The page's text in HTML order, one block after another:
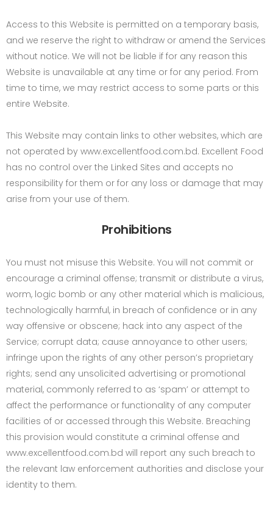
Access to this Website is permitted on a temporary basis,
and we reserve the right to withdraw or amend the Services
without notice. We will not be liable if for any reason this
Website is unavailable at any time or for any period. From
time to time, we may restrict access to some parts or this
entire Website.
This Website may contain links to other websites, which are
not operated by www.excellentfood.com.bd. Excellent Food
has no control over the Linked Sites and accepts no
responsibility for them or for any loss or damage that may
arise from your use of them.
Prohibitions
You must not misuse this Website. You will not commit or
encourage a criminal offense; transmit or distribute a virus,
worm, logic bomb or any other material which is malicious,
technologically harmful, in breach of confidence or in any
way offensive or obscene; hack into any aspect of the
Service; corrupt data; cause annoyance to other users;
infringe upon the rights of any other person’s proprietary
rights; send any unsolicited advertising or promotional
material, commonly referred to as ‘spam’ or attempt to
affect the performance or functionality of any computer
facilities of or accessed through this Website. Breaching
this provision would constitute a criminal offense and
www.excellentfood.com.bd will report any such breach to
the relevant law enforcement authorities and disclose your
identity to them.